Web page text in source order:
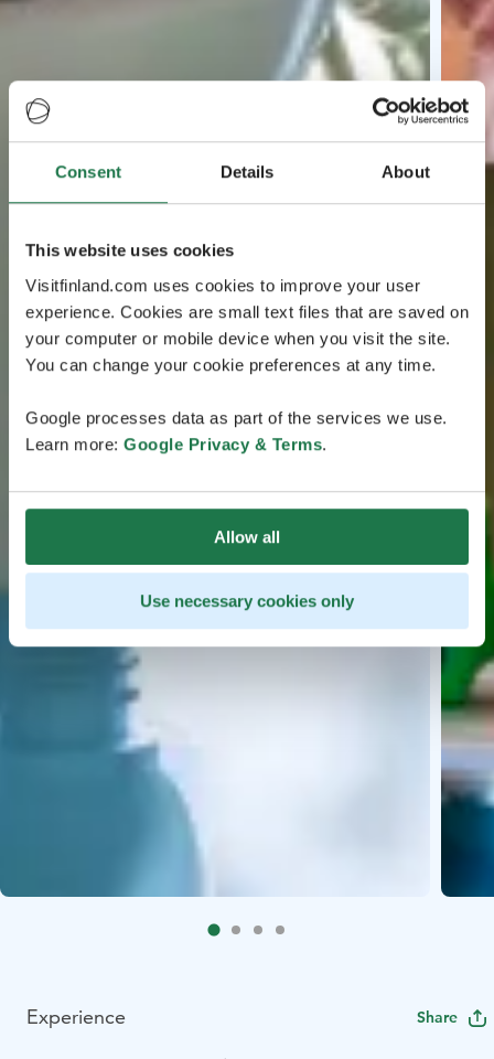
Consent Details About
This website uses cookies
Visitfinland.com uses cookies to improve your user
experience. Cookies are small text files that are saved on
your computer or mobile device when you visit the site.
You can change your cookie preferences at any time.
Google processes data as part of the services we use.
Learn more: Google Privacy & Terms.
Allow all
Use necessary cookies only
Experience Share